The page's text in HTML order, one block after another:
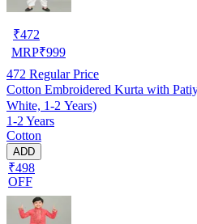
₹472
MRP₹999
472 Regular Price
Cotton Embroidered Kurta with
White, 1-2 Years)
1-2 Years
Cotton
ADD
₹498
OFF